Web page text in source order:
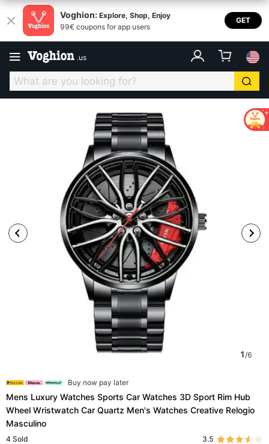
Voghion: Explore, Shop, Enjoy
99€ coupons for app users
GET
.us
1/6
Buy now pay later
Mens Luxury Watches Sports Car Watches 3D Sport Rim Hub
Wheel Wristwatch Car Quartz Men's Watches Creative Relogio
Masculino
4 Sold 3.5